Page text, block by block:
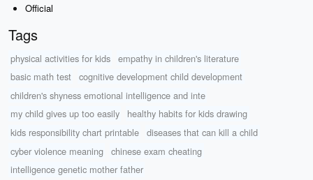
Official
Tags
physical activities for kids
empathy in children's literature
basic math test
cognitive development child development
children's shyness emotional intelligence and inte
my child gives up too easily
healthy habits for kids drawing
kids responsibility chart printable
diseases that can kill a child
cyber violence meaning
chinese exam cheating
intelligence genetic mother father